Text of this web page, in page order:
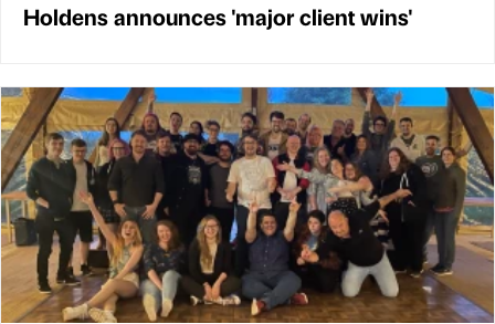
Holdens announces 'major client wins'